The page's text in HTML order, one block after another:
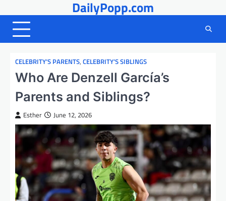
to
content
DailyPopp.com
CELEBRITY’S PARENTS, CELEBRITY’S SIBLINGS
Who Are Denzell García’s
Parents and Siblings?
Esther June 12, 2026